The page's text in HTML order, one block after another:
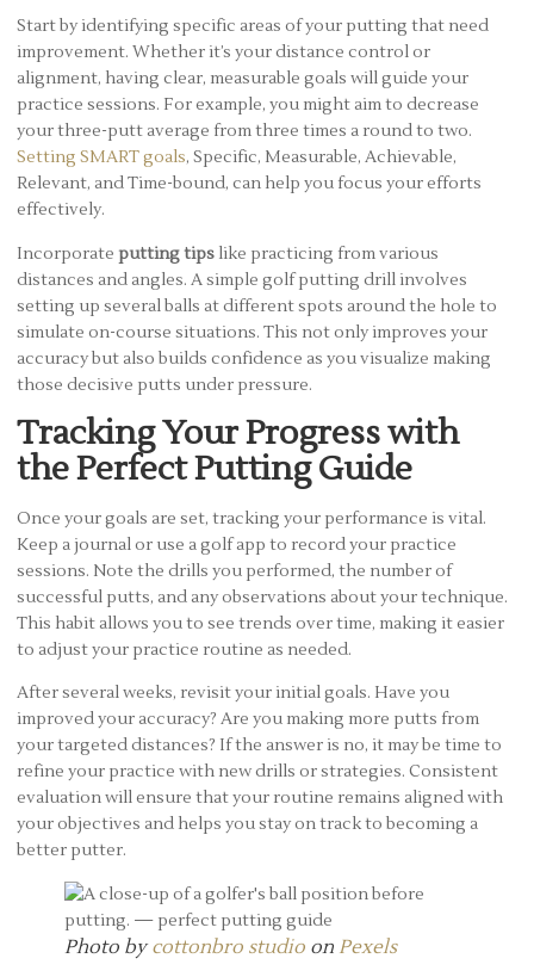
Start by identifying specific areas of your putting that need
improvement. Whether it’s your distance control or
alignment, having clear, measurable goals will guide your
practice sessions. For example, you might aim to decrease
your three-putt average from three times a round to two.
Setting SMART goals, Specific, Measurable, Achievable,
Relevant, and Time-bound, can help you focus your efforts
effectively.
Incorporate putting tips like practicing from various
distances and angles. A simple golf putting drill involves
setting up several balls at different spots around the hole to
simulate on-course situations. This not only improves your
accuracy but also builds confidence as you visualize making
those decisive putts under pressure.
Tracking Your Progress with
the Perfect Putting Guide
Once your goals are set, tracking your performance is vital.
Keep a journal or use a golf app to record your practice
sessions. Note the drills you performed, the number of
successful putts, and any observations about your technique.
This habit allows you to see trends over time, making it easier
to adjust your practice routine as needed.
After several weeks, revisit your initial goals. Have you
improved your accuracy? Are you making more putts from
your targeted distances? If the answer is no, it may be time to
refine your practice with new drills or strategies. Consistent
evaluation will ensure that your routine remains aligned with
your objectives and helps you stay on track to becoming a
better putter.
Photo bycottonbro studio on Pexels